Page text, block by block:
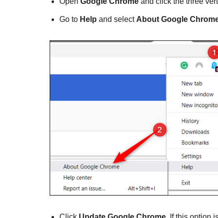
Go to Help and select About Google